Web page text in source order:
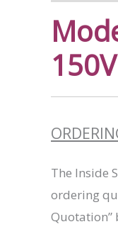
The Inside
ordering
Quotation”